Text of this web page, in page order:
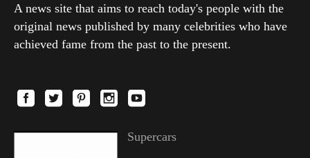
A news site that aims to reach today's people with the
original news published by many celebrities who have
achieved fame from the past to the present.
Supercars